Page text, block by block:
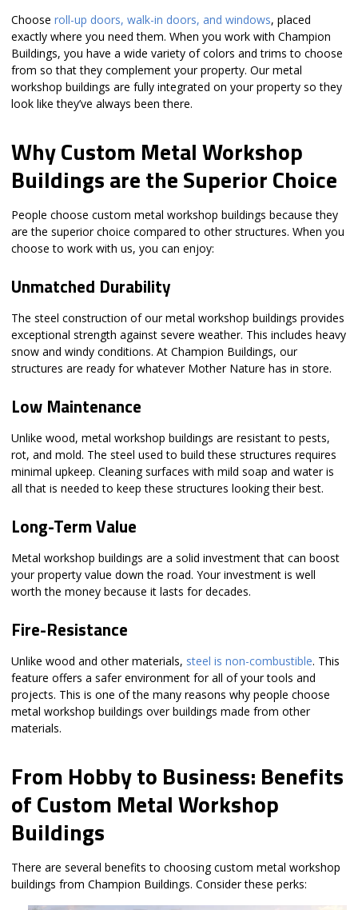
Choose roll-up doors, walk-in doors, and windows, placed
exactly where you need them. When you work with Champion
Buildings, you have a wide variety of colors and trims to choose
from so that they complement your property. Our metal
workshop buildings are fully integrated on your property so they
look like they’ve always been there.
Why Custom Metal Workshop
Buildings are the Superior Choice
People choose custom metal workshop buildings because they
are the superior choice compared to other structures. When you
choose to work with us, you can enjoy:
Unmatched Durability
The steel construction of our metal workshop buildings provides
exceptional strength against severe weather. This includes heavy
snow and windy conditions. At Champion Buildings, our
structures are ready for whatever Mother Nature has in store.
Low Maintenance
Unlike wood, metal workshop buildings are resistant to pests,
rot, and mold. The steel used to build these structures requires
minimal upkeep. Cleaning surfaces with mild soap and water is
all that is needed to keep these structures looking their best.
Long-Term Value
Metal workshop buildings are a solid investment that can boost
your property value down the road. Your investment is well
worth the money because it lasts for decades.
Fire-Resistance
Unlike wood and other materials, steel is non-combustible. This
feature offers a safer environment for all of your tools and
projects. This is one of the many reasons why people choose
metal workshop buildings over buildings made from other
materials.
From Hobby to Business: Benefits
of Custom Metal Workshop
Buildings
There are several benefits to choosing custom metal workshop
buildings from Champion Buildings. Consider these perks: